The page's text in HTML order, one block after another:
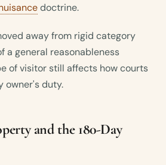
doctrine.
away from rigid category
a general reasonableness
of visitor still affects how courts
owner's duty.
and the 180-Day